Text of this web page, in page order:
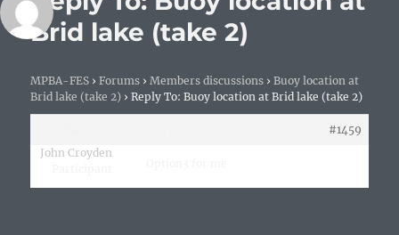
Brid lake (take 2)
MPBA-FES › Forums › Members discussions › Buoy location at
Brid lake (take 2) › Reply To: Buoy location at Brid lake (take 2)
#1459
John Croyden